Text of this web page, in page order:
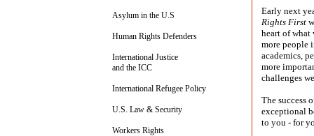
Asylum in the U.S
Human Rights Defenders
International Justice
and the ICC
International Refugee Policy
U.S. Law & Security
Workers Rights
Early next
Rights First
heart of what
more people
academics,
more
challenges
The success
exceptional
to you - for